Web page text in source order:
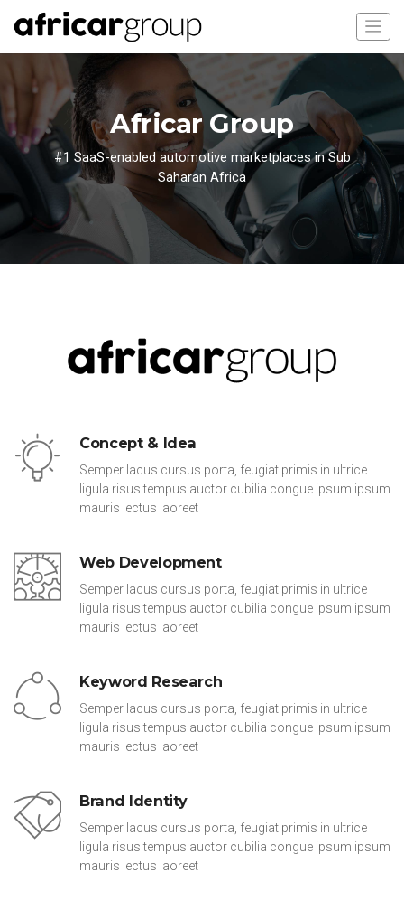
Africar Group
#1 SaaS-enabled automotive marketplaces in Sub
Saharan Africa
Concept & Idea
Semper lacus cursus porta, feugiat primis in ultrice
ligula risus tempus auctor cubilia congue ipsum ipsum
mauris lectus laoreet
Web Development
Semper lacus cursus porta, feugiat primis in ultrice
ligula risus tempus auctor cubilia congue ipsum ipsum
mauris lectus laoreet
Keyword Research
Semper lacus cursus porta, feugiat primis in ultrice
ligula risus tempus auctor cubilia congue ipsum ipsum
mauris lectus laoreet
Brand Identity
Semper lacus cursus porta, feugiat primis in ultrice
ligula risus tempus auctor cubilia congue ipsum ipsum
mauris lectus laoreet